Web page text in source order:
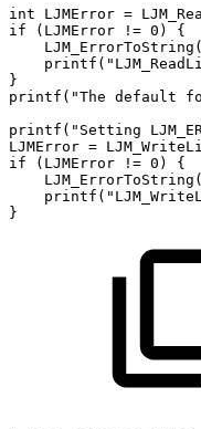
int
LJMError =
if
( LJMError != 0 )
{
LJM_ErrorToString (
printf (
}
printf ( "The default
printf ( "Setting
LJMError =
if
( LJMError != 0 )
{
LJM_ErrorToString (
printf (
}